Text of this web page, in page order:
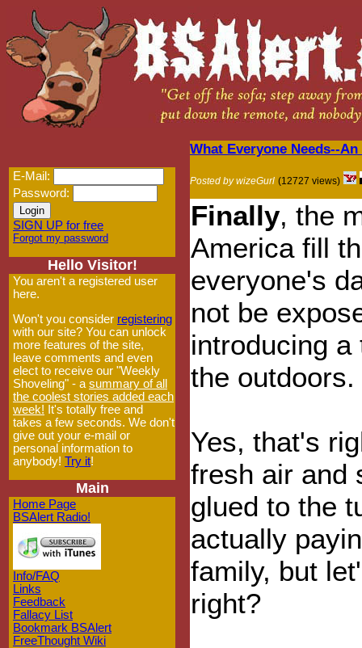
E-Mail:
Password:
SIGN UP for free
Forgot my password
Hello Visitor!
You aren't a registered user
here.
Won't you consider registering
with our site? You can unlock
more features of the site,
leave comments and even
elect to receive our "Weekly
Shoveling" - a summary of all
the coolest stories added each
week! It's totally free and
takes a few seconds. We don't
give out your e-mail or
personal information to
anybody! Try it!
Main
Home Page
BSAlert Radio!
Info/FAQ
Links
Feedback
Fallacy List
Bookmark BSAlert
FreeThought Wiki
What Everyone Needs--
Posted by wizeGurl (12727 views)
Finally, the
America fill
everyone's
not be
introducing
the outdoors.
Yes, that's
fresh air and
glued to the
actually
family, but
right?